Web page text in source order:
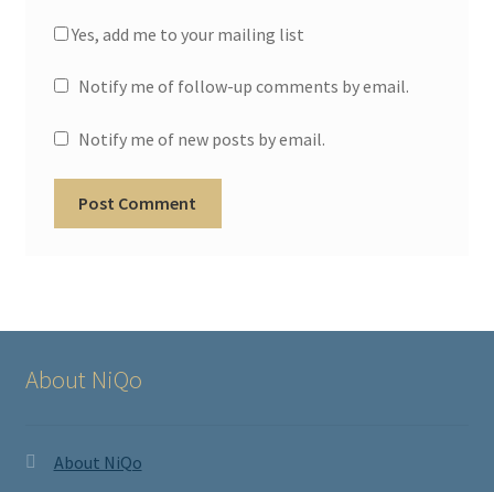
Yes, add me to your mailing list
Notify me of follow-up comments by email.
Notify me of new posts by email.
About NiQo
About NiQo